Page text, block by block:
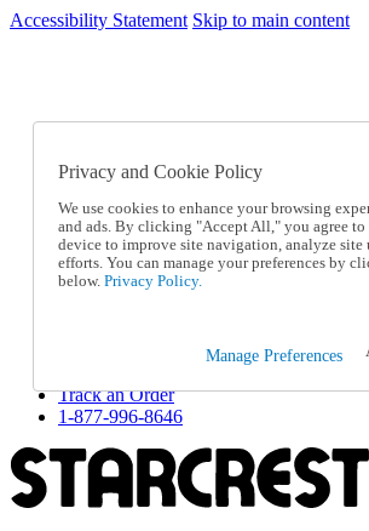
Accessibility Statement Skip to main content
SC2026JUL
Catalog Order
Online Catalog
Help
Talk to one of our experts:
1-877-996-8646
Returns & Exchanges
Track an Order
1-877-996-8646
Privacy and Cookie Policy
We use cookies to enhance your browsing
and ads. By clicking "Accept All," you agree
device to improve site navigation, analyze site
efforts. You can manage your preferences by
below. Privacy Policy.
Manage Preferences